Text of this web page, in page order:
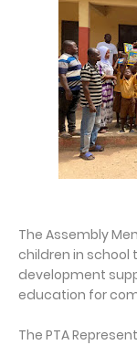
The Assembly
children in
development
education for
The PTA